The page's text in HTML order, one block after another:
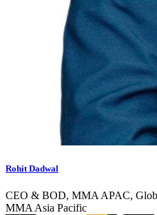
Rohit Dadwal
CEO & BOD, MMA APAC,
MMA Asia Pacific